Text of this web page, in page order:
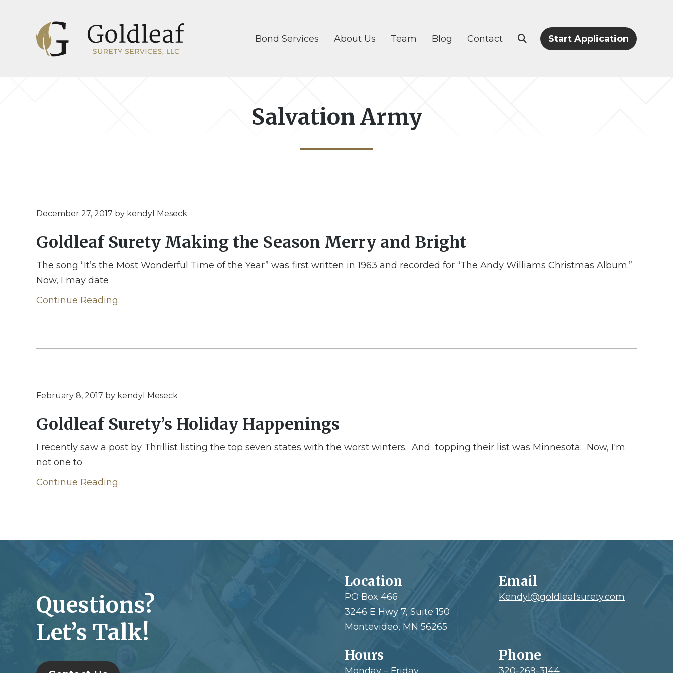
Bond Services About Us Team Blog Contact Start Application
Salvation Army
December 27, 2017 by kendyl Meseck
Goldleaf Surety Making the Season Merry and Bright
The song “It’s the Most Wonderful Time of the Year” was first written in 1963 and recorded for “The Andy Williams Christmas Album.”
Now, I may date
Continue Reading
February 8, 2017 by kendyl Meseck
Goldleaf Surety’s Holiday Happenings
I recently saw a post by Thrillist listing the top seven states with the worst winters. And topping their list was Minnesota. Now, I'm
not one to
Continue Reading
Questions?
Let’s Talk!
Location
PO Box 466
3246 E Hwy 7, Suite 150
Montevideo, MN 56265
Email
Kendyl@goldleafsurety.com
Hours Phone